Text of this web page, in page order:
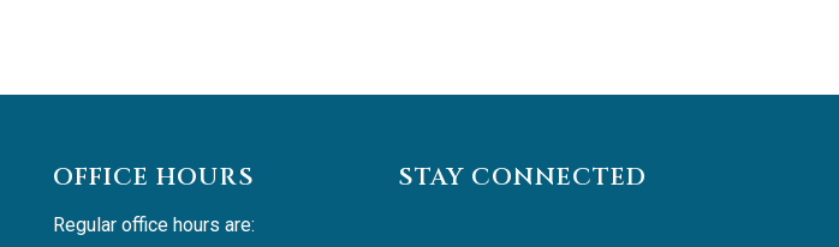
OFFICE HOURS
Regular office hours are:
STAY CONNECTED